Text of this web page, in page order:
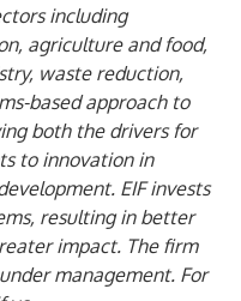
including
agriculture and food,
waste reduction,
based approach to
both the drivers for
to innovation in
EIF invests
resulting in better
impact. The firm
management. For